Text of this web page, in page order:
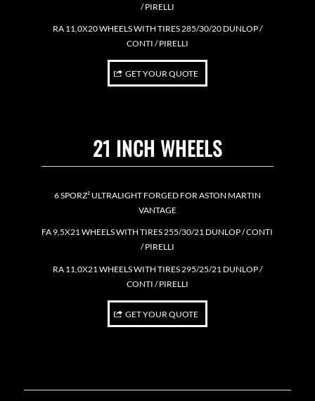
/ PIRELLI
RA 11,0X20 WHEELS WITH TIRES 285/30/20 DUNLOP /
CONTI / PIRELLI
GET YOUR QUOTE
21 INCH WHEELS
6 SPORZ² ULTRALIGHT FORGED FOR ASTON MARTIN
VANTAGE
FA 9,5X21 WHEELS WITH TIRES 255/30/21 DUNLOP / CONTI
/ PIRELLI
RA 11,0X21 WHEELS WITH TIRES 295/25/21 DUNLOP /
CONTI / PIRELLI
GET YOUR QUOTE